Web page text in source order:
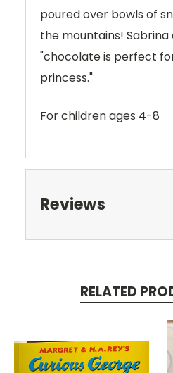
poured over bowls of
the mountains!
"chocolate is perfect
princess."
For children ages 4-8
Reviews
RELATED